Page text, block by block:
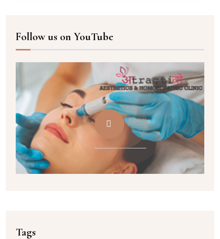
Follow us on YouTube
Tags